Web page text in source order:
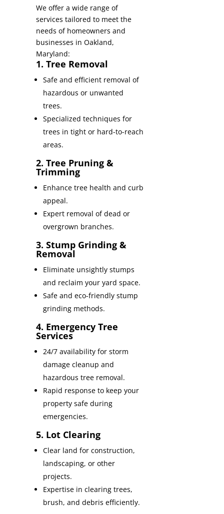
We offer a wide range of
services tailored to meet the
needs of homeowners and
businesses in Oakland,
Maryland:
1. Tree Removal
Safe and efficient removal of
hazardous or unwanted
trees.
Specialized techniques for
trees in tight or hard-to-reach
areas.
2. Tree Pruning &
Trimming
Enhance tree health and curb
appeal.
Expert removal of dead or
overgrown branches.
3. Stump Grinding &
Removal
Eliminate unsightly stumps
and reclaim your yard space.
Safe and eco-friendly stump
grinding methods.
4. Emergency Tree
Services
24/7 availability for storm
damage cleanup and
hazardous tree removal.
Rapid response to keep your
property safe during
emergencies.
5. Lot Clearing
Clear land for construction,
landscaping, or other
projects.
Expertise in clearing trees,
brush, and debris efficiently.